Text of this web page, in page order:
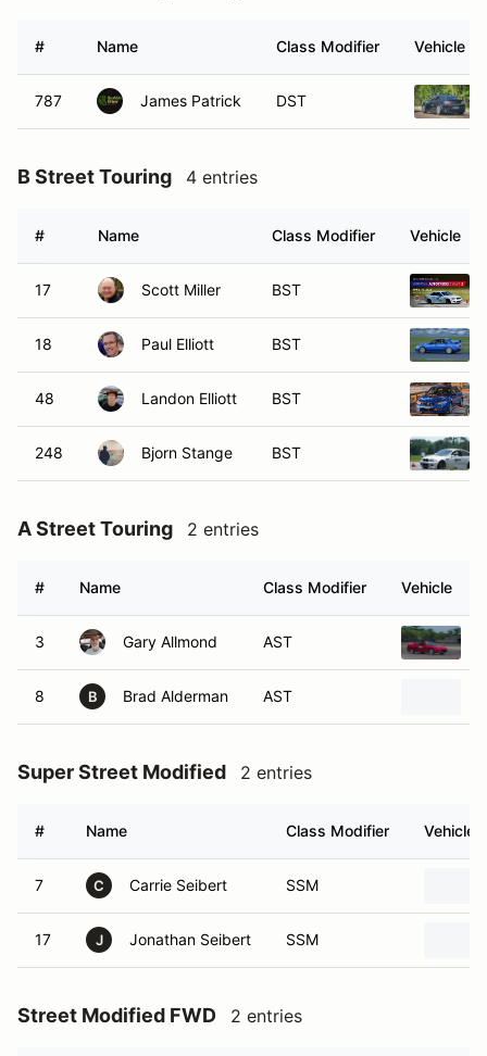
# Name Class Modifier Vehicle
787 James Patrick DST
B Street Touring 4 entries
# Name Class Modifier Vehicle
17 Scott Miller BST
18 Paul Elliott BST
48 Landon Elliott BST
248 Bjorn Stange BST
A Street Touring 2 entries
# Name Class Modifier Vehicle
3 Gary Allmond AST
8 B Brad Alderman AST
Super Street Modified 2 entries
# Name Class Modifier Vehicle
7 C Carrie Seibert SSM
17 J Jonathan Seibert SSM
Street Modified FWD 2 entries